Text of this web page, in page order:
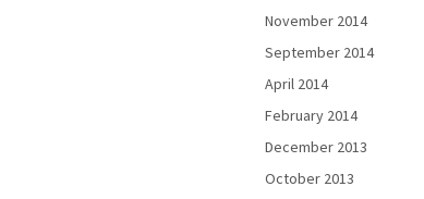
November 2014
September 2014
April 2014
February 2014
December 2013
October 2013